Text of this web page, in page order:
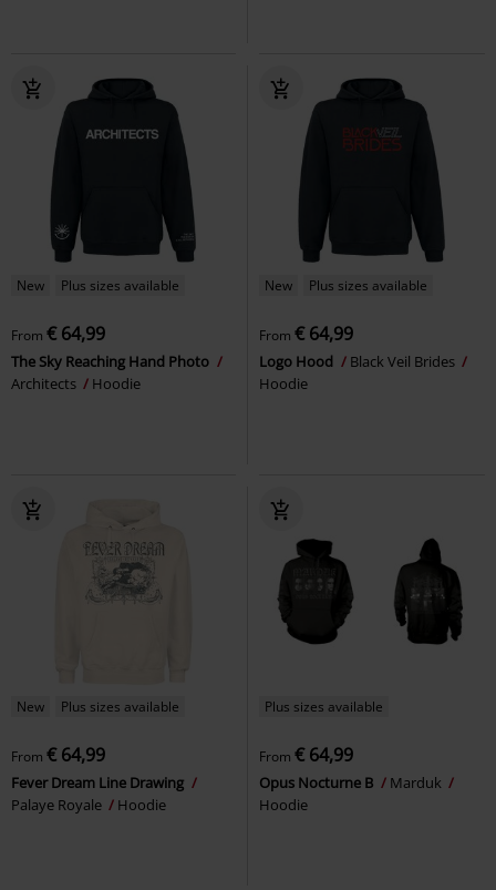
New Plus sizes available
From € 64,99
The Sky Reaching Hand Photo
Architects
Hoodie
New Plus sizes available
From € 64,99
Logo Hood
Black Veil Brides
Hoodie
New Plus sizes available
From € 64,99
Fever Dream Line Drawing
Palaye Royale
Hoodie
Plus sizes available
From € 64,99
Opus Nocturne B
Marduk
Hoodie